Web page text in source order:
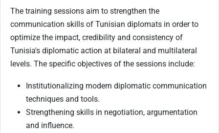
The training sessions aim to strengthen the
communication skills of Tunisian diplomats in order to
optimize the impact, credibility and consistency of
Tunisia's diplomatic action at bilateral and multilateral
levels. The specific objectives of the sessions include:
Institutionalizing modern diplomatic communication
techniques and tools.
Strengthening skills in negotiation, argumentation
and influence.